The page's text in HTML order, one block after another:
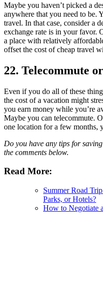
Maybe you haven’t picked a
anywhere that you need to be.
travel. In that case, consider a
exchange rate is in your favor.
a place with relatively
offset the cost of cheap travel
22. Telecommute
Even if you do all of these
the cost of a vacation might
you earn money while you’re
Maybe you can telecommute.
one location for a few months,
Do you have any tips for
the comments below.
Read More:
Summer Road
Parks, or Hotels?
How to Negotiate